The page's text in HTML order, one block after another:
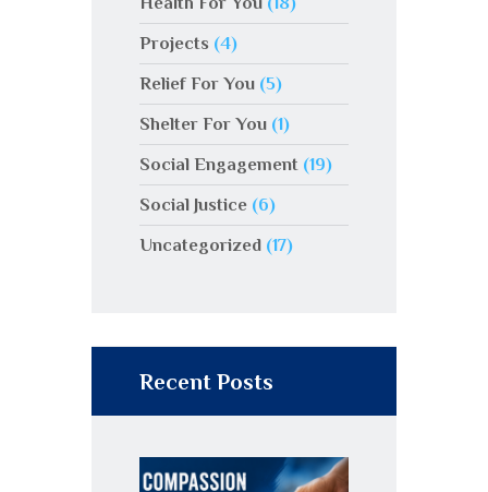
Projects (4)
Relief For You (5)
Shelter For You (1)
Social Engagement (19)
Social Justice (6)
Uncategorized (17)
Recent Posts